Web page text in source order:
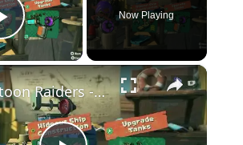
Play Video
Now Playing
×
Splatoon Raiders - Hideout Ship: Talk To Deep Cut: Construct Gadget Workshop: Upgrade Gadget Damage